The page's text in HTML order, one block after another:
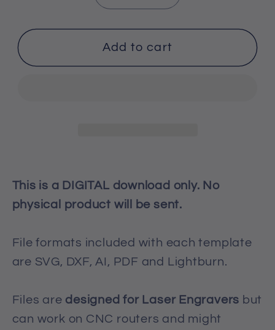
quantity
for
Number
18
quantity
for
Number
18
Add to cart
This is a DIGITAL download only. No
physical product will be sent.
File formats included with each template
are SVG, DXF, AI, PDF and Lightburn.
Files are designed for Laser Engravers but
can work on CNC routers and might